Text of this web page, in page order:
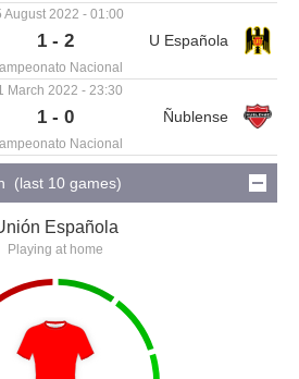
August 2022 - 01:00
1 - 2
Nacional
March 2022 - 23:30
1 - 0
Nacional
(last 10 games)
Española
Playing at home